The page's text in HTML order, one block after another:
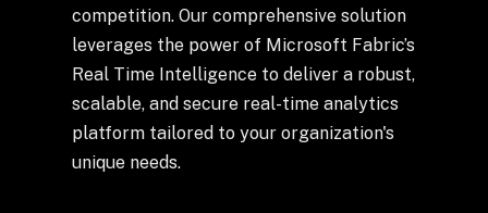
Partnerships
Industries
Insights
competition. Our comprehensive solution
leverages the power of Microsoft Fabric’s
Real Time Intelligence to deliver a robust,
scalable, and secure real-time analytics
platform tailored to your organization's
unique needs.